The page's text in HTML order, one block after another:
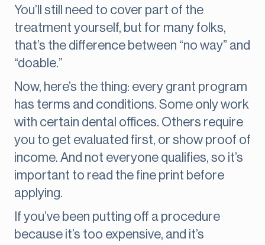
You’ll still need to cover part of the
treatment yourself, but for many folks,
that’s the difference between “no way” and
“doable.”
Now, here’s the thing: every grant program
has terms and conditions. Some only work
with certain dental offices. Others require
you to get evaluated first, or show proof of
income. And not everyone qualifies, so it’s
important to read the fine print before
applying.
If you’ve been putting off a procedure
because it’s too expensive, and it’s